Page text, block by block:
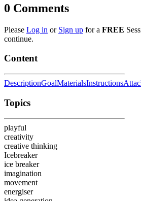
0 Comments
Please Log in or Sign up for a FREE
continue.
Content
DescriptionGoalMaterialsInstructions
Topics
playful
creativity
creative thinking
Icebreaker
ice breaker
imagination
movement
energiser